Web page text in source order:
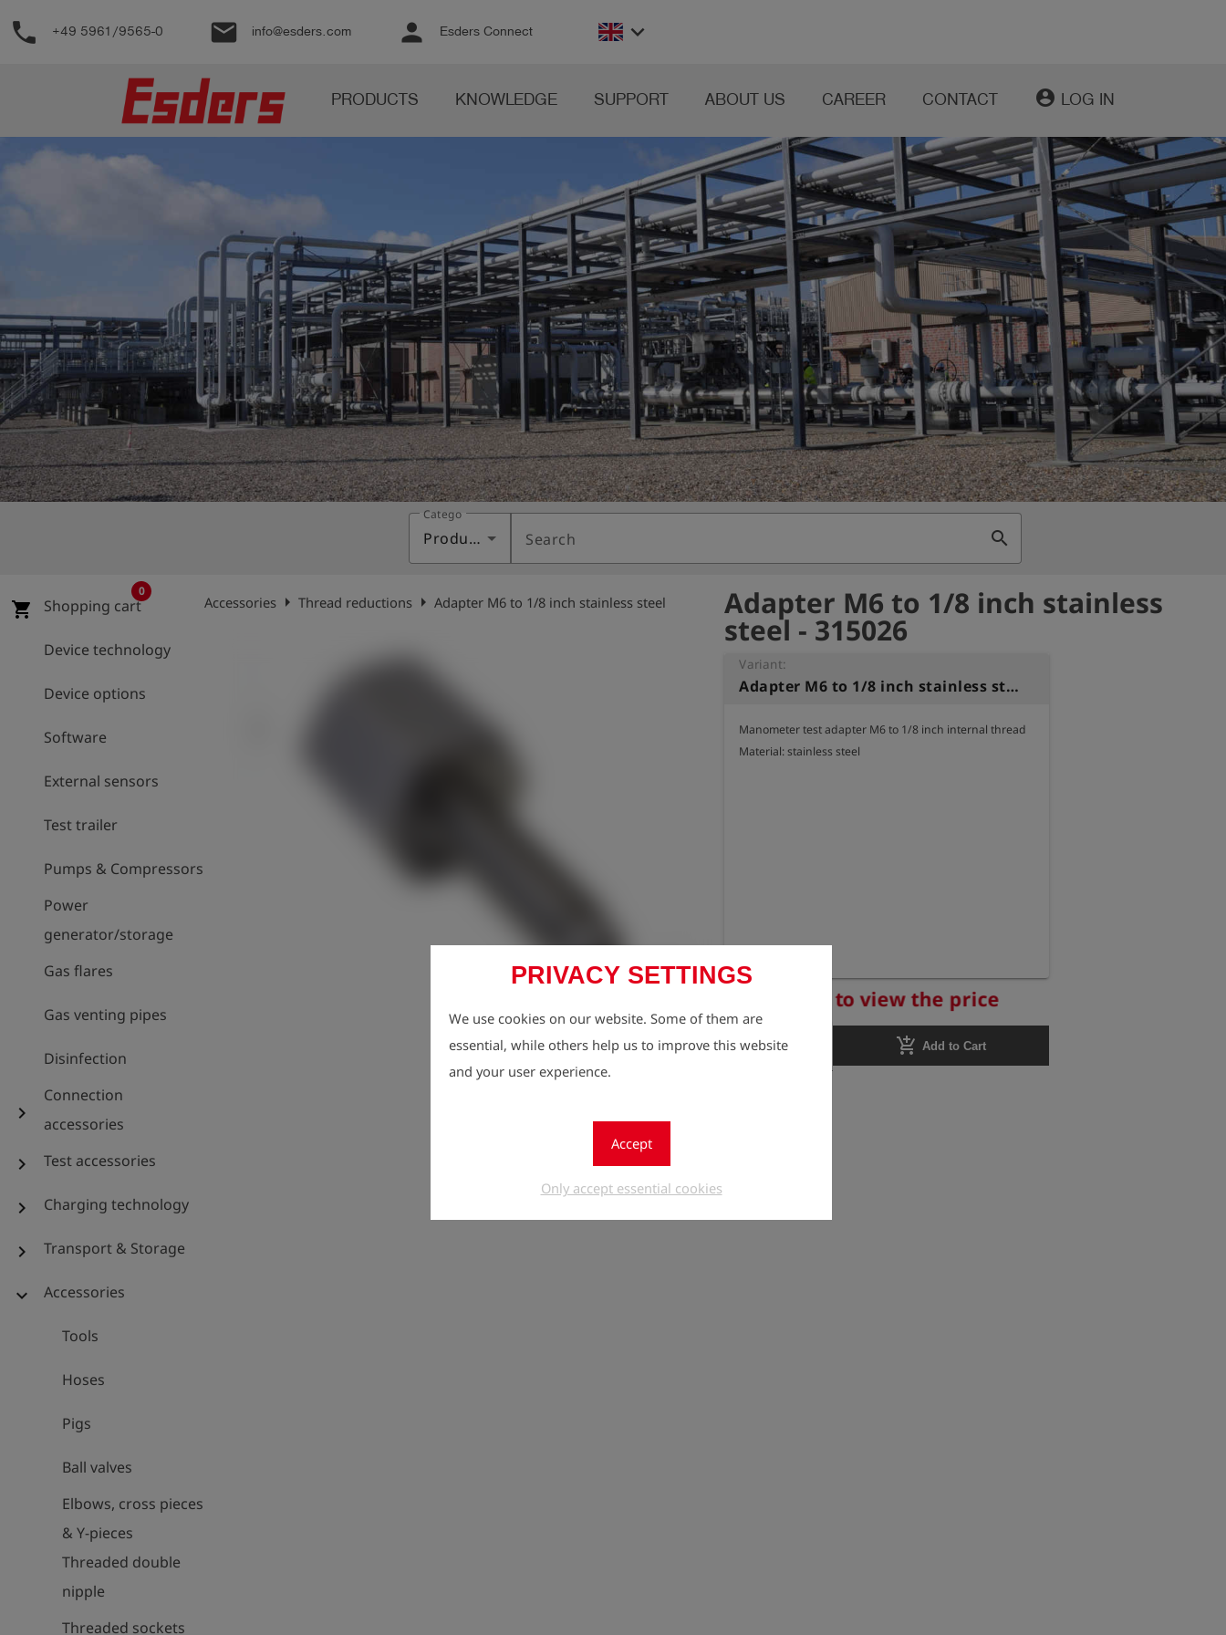
Support
English
account_circle Log
in
shieldRegistration
PRIVACY SETTINGS
We use cookies on our website. Some of them are
essential, while others help us to improve this website
and your user experience.
Accept
Only accept essential cookies
phone +49 5961/9565-0 email info@esders.com person Esders Connect keyboard_arrow_down
PRODUCTS KNOWLEDGE SUPPORT ABOUT US CAREER CONTACT account_circle LOG IN
Category
Products Search search
shopping_cart Shopping cart
0
Device technology
Device options
Software
External sensors
Test trailer
Pumps & Compressors
Power
generator/storage
Gas flares
Gas venting pipes
Disinfection
chevron_right
Connection
accessories
chevron_right Test accessories
chevron_right Charging technology
chevron_right Transport & Storage
expand_more Accessories
Tools
Hoses
Pigs
Ball valves
Elbows, cross pieces
& Y-pieces
Threaded double
nipple
Threaded sockets
Accessories arrow_right Thread reductions arrow_right Adapter M6 to 1/8 inch stainless steel Adapter M6 to 1/8 inch stainless
steel - 315026
Variant:
Adapter M6 to 1/8 inch stainless steel
Manometer test adapter M6 to 1/8 inch internal thread
Material: stainless steel
Register to view the price
1 add_shopping_cart Add to Cart